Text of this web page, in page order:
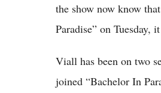
the show now know
Paradise” on Tuesday,
Viall has been on two
joined “Bachelor In